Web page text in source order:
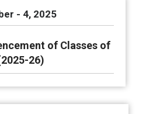
- 4, 2025
of Classes of
26)